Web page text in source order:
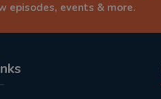
episodes, events & more.